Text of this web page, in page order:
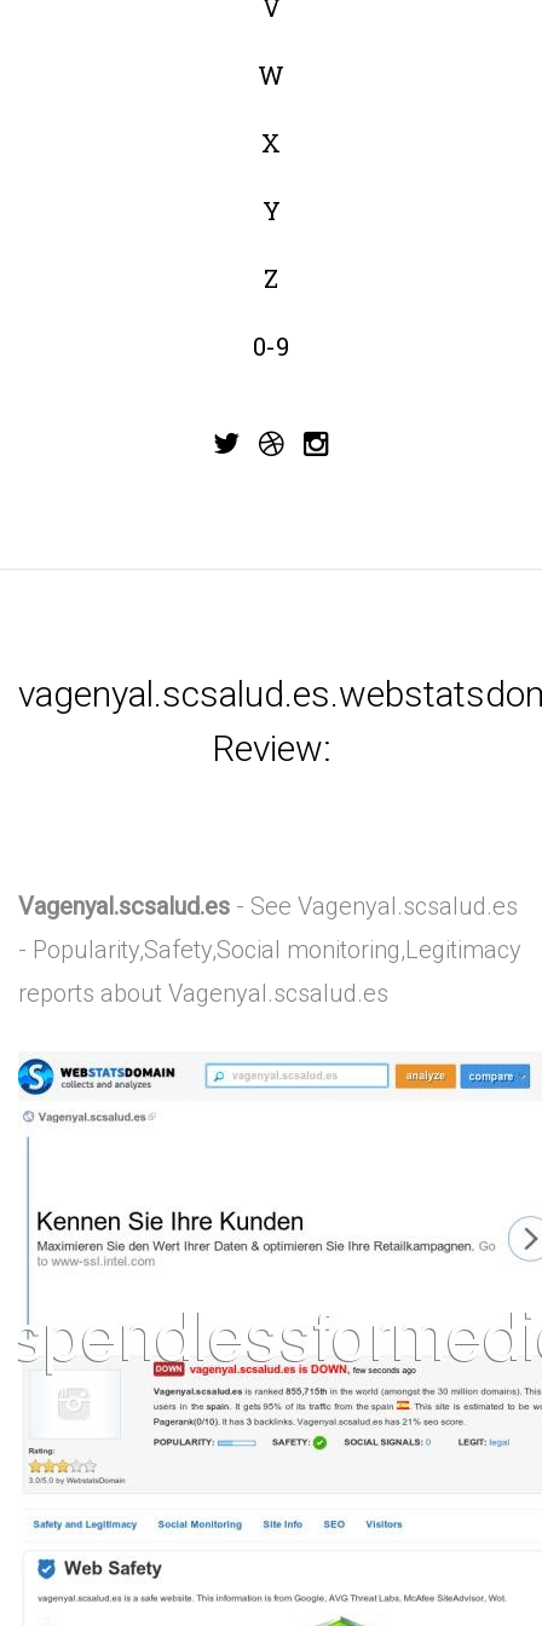
V
W
X
Y
Z
0-9
Review:
Vagenyal.scsalud.es - See Vagenyal.scsalud.es
- Popularity,Safety,Social monitoring,Legitimacy
reports about Vagenyal.scsalud.es